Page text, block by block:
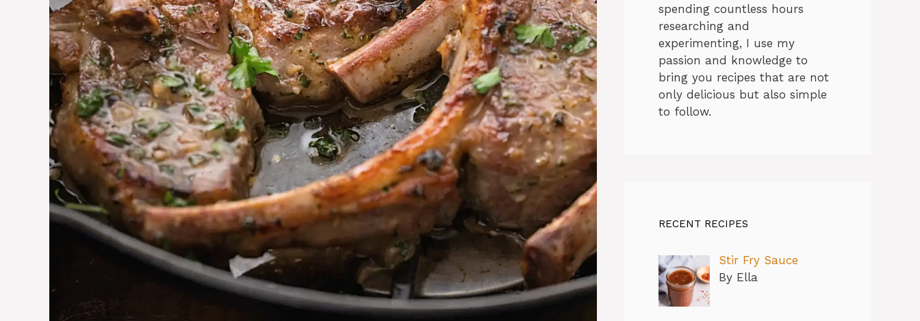
spending countless hours
researching and
experimenting, I use my
passion and knowledge to
bring you recipes that are not
only delicious but also simple
to follow.
RECENT RECIPES
Stir Fry Sauce
By Ella